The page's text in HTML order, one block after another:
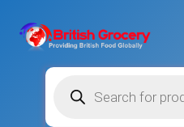
search